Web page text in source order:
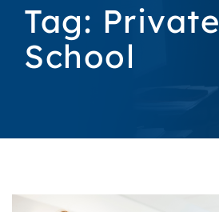
Tag: Private
School